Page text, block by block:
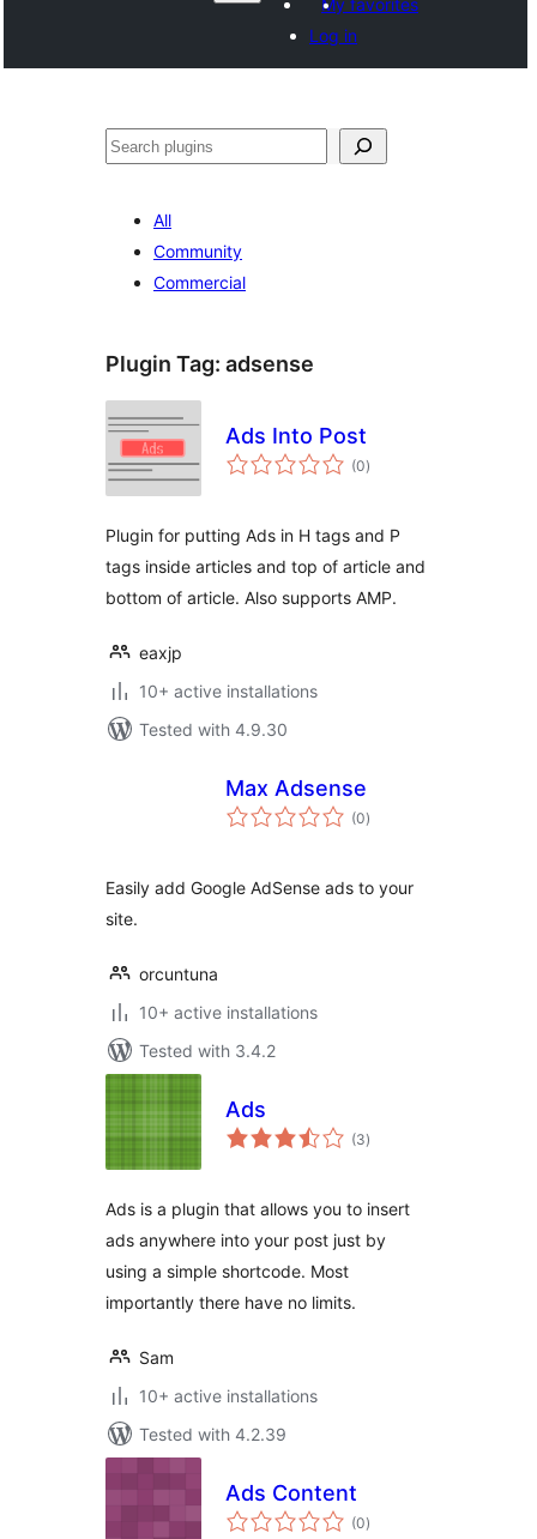
My favorites
Log in
Агурын
All
Community
Commercial
Plugin Tag: adsense
Ads Into Post
(0total
ratings
)
Plugin for putting Ads in H tags and P
tags inside articles and top of article and
bottom of article. Also supports AMP.
eaxjp
10+ active installations
Tested with 4.9.30
Max Adsense
(0total
ratings
)
Easily add Google AdSense ads to your
site.
orcuntuna
10+ active installations
Tested with 3.4.2
Ads
(3total
ratings
)
Ads is a plugin that allows you to insert
ads anywhere into your post just by
using a simple shortcode. Most
importantly there have no limits.
Sam
10+ active installations
Tested with 4.2.39
Ads Content
(0total
ratings
)